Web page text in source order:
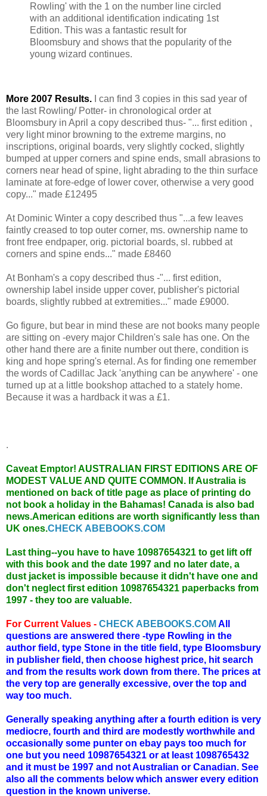
Rowling' with the 1 on the number line circled
with an additional identification indicating 1st
Edition. This was a fantastic result for
Bloomsbury and shows that the popularity of the
young wizard continues.
More 2007 Results.
I can find 3 copies in this sad year of
the last Rowling/ Potter- in chronological order at
Bloomsbury in April a copy described thus- "... first edition ,
very light minor browning to the extreme margins, no
inscriptions, original boards, very slightly cocked, slightly
bumped at upper corners and spine ends, small abrasions to
corners near head of spine, light abrading to the thin surface
laminate at fore-edge of lower cover, otherwise a very good
copy..." made £12495
At Dominic Winter a copy described thus "...a few leaves
faintly creased to top outer corner, ms. ownership name to
front free endpaper, orig. pictorial boards, sl. rubbed at
corners and spine ends..." made £8460
At Bonham's a copy described thus -"... first edition,
ownership label inside upper cover, publisher's pictorial
boards, slightly rubbed at extremities..." made £9000.
Go figure, but bear in mind these are not books many people
are sitting on -every major Children's sale has one. On the
other hand there are a finite number out there, condition is
king and hope spring's eternal. As for finding one remember
the words of Cadillac Jack 'anything can be anywhere' - one
turned up at a little bookshop attached to a stately home.
Because it was a hardback it was a £1.
.
Caveat Emptor! AUSTRALIAN FIRST EDITIONS ARE OF
MODEST VALUE AND QUITE COMMON. If Australia is
mentioned on back of title page as place of printing do
not book a holiday in the Bahamas! Canada is also bad
news.American editions are worth significantly less than
UK ones.CHECK ABEBOOKS.COM
Last thing--you have to have 10987654321 to get lift off
with this book and the date 1997 and no later date, a
dust jacket is impossible because it didn't have one and
don't neglect first edition 10987654321 paperbacks from
1997 - they too are valuable.
For Current Values - CHECK ABEBOOKS.COM All
questions are answered there -type Rowling in the
author field, type Stone in the title field, type Bloomsbury
in publisher field, then choose highest price, hit search
and from the results work down from there. The prices at
the very top are generally excessive, over the top and
way too much.
Generally speaking anything after a fourth edition is very
mediocre, fourth and third are modestly worthwhile and
occasionally some punter on ebay pays too much for
one but you need 10987654321 or at least 1098765432
and it must be 1997 and not Australian or Canadian. See
also all the comments below which answer every edition
question in the known universe.